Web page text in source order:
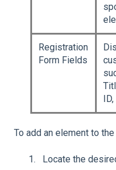
Registration
Form Fields
To add an element to the
Locate the